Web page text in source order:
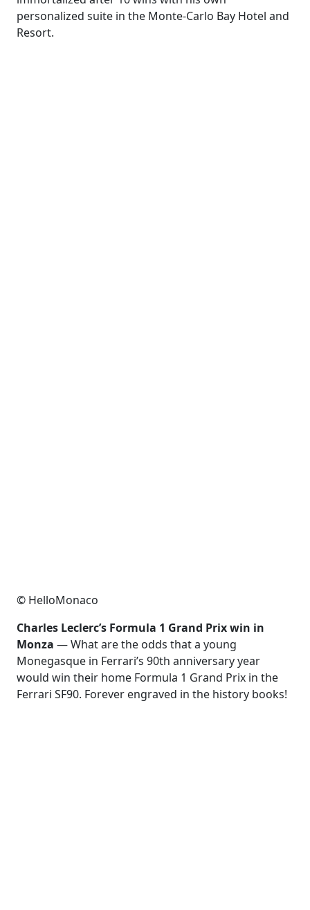
personalized suite in the Monte-Carlo Bay Hotel and
Resort.
© HelloMonaco
Charles Leсlerc’s Formula 1 Grand Prix win in
Monza — What are the odds that a young
Monegasque in Ferrari’s 90th anniversary year
would win their home Formula 1 Grand Prix in the
Ferrari SF90. Forever engraved in the history books!